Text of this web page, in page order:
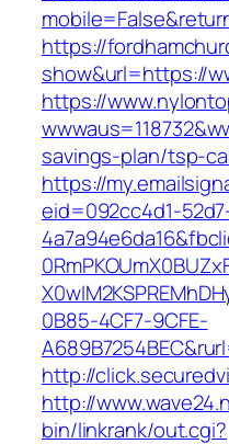
https://
show&url=https://
https://
savings-plan/tsp-
https://
eid=092cc4d1-
0B85-4CF7-9CFE-
http://
http://
bin/linkrank/out.cgi?